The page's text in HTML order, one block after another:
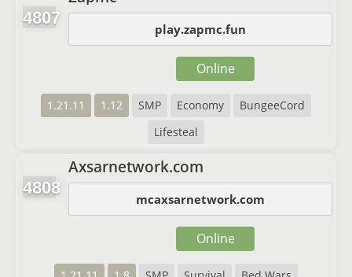
4807
play.zapmc.fun
1.21.11 1.12 SMP Economy
BungeeCord
Lifesteal
Online
4808
Axsarnetwork.com
mcaxsarnetwork.com
Online